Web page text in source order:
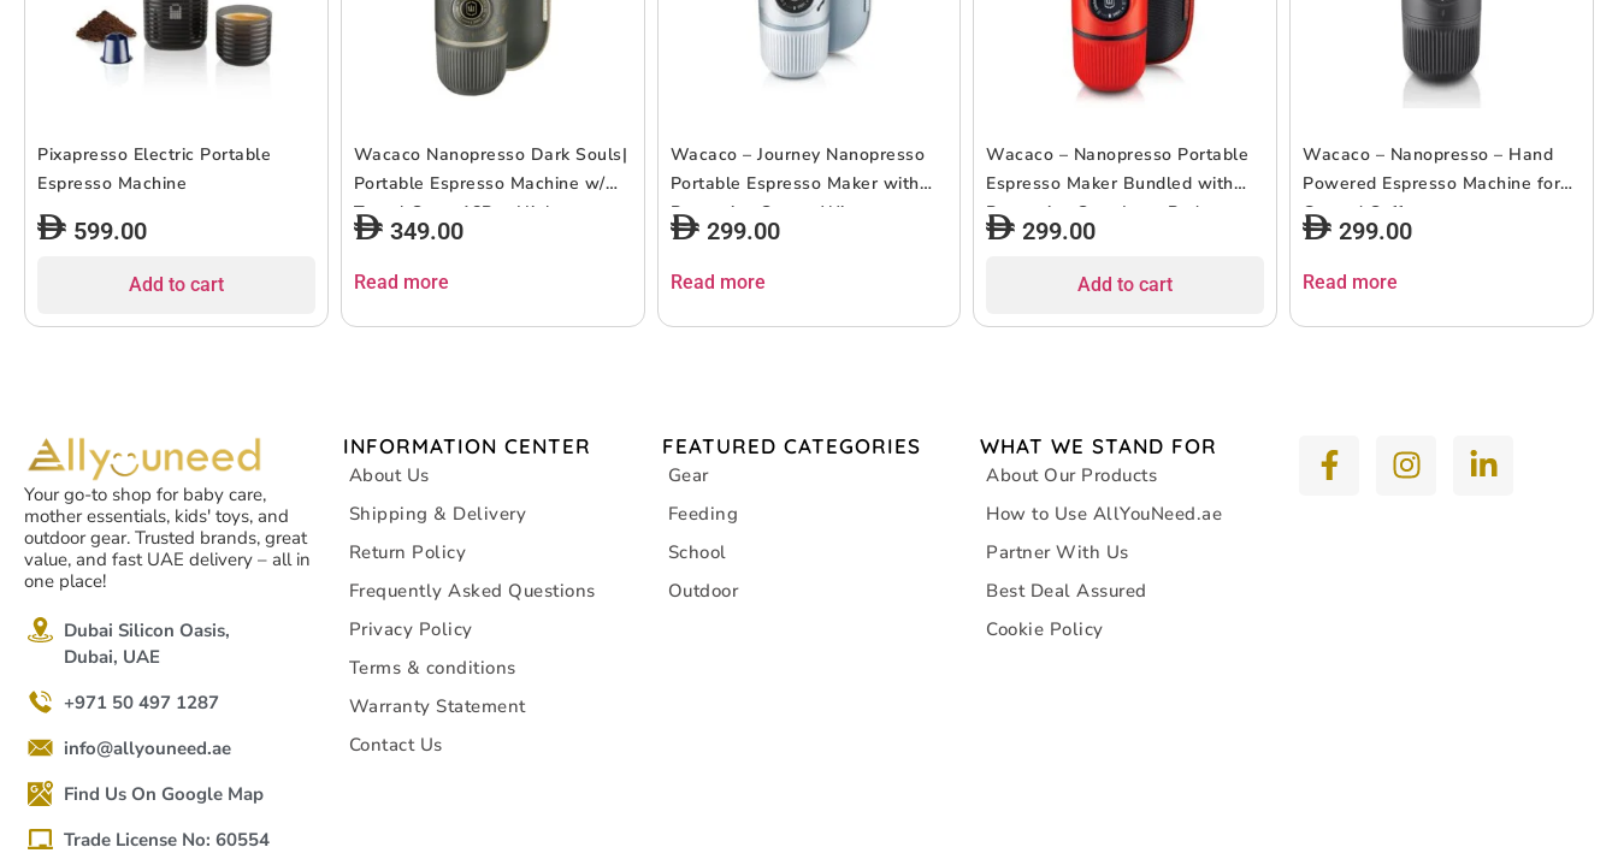
Pixapresso Electric Portable
Espresso Machine
599.00
Add to cart
Wacaco Nanopresso Dark Souls|
Portable Espresso Machine w/
Travel Case, 18Bar High
Extraction Power, 80ml Water
Capacity, Works w/ NS Adapter
Travel, Office, Home – Grey
349.00
Read more
Wacaco – Journey Nanopresso
Portable Espresso Maker with
Protective Case – Winter
299.00
Read more
Wacaco – Nanopresso Portable
Espresso Maker Bundled with
Protective Case Lava Red
299.00
Add to cart
Wacaco – Nanopresso – Hand
Powered Espresso Machine for
Ground Coffee
299.00
Read more
Your go-to shop for baby care,
mother essentials, kids' toys, and
outdoor gear. Trusted brands, great
value, and fast UAE delivery – all in
one place!
Dubai Silicon Oasis,
Dubai, UAE
+971 50 497 1287
info@allyouneed.ae
Find Us On Google Map
Trade License No: 60554
INFORMATION CENTER
About Us
Shipping & Delivery
Return Policy
Frequently Asked Questions
Privacy Policy
Terms & conditions
Warranty Statement
Contact Us
FEATURED CATEGORIES
Gear
Feeding
School
Outdoor
WHAT WE STAND FOR
About Our Products
How to Use AllYouNeed.ae
Partner With Us
Best Deal Assured
Cookie Policy